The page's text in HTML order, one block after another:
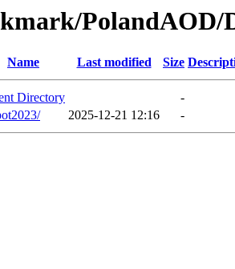
PolandAOD/
Name Last modified Size
Directory
-
2025-12-21 12:16 -